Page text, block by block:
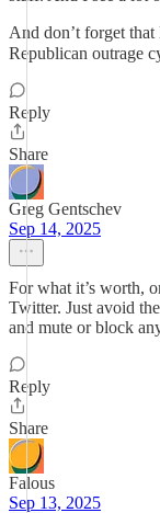
And don’t forget
Republican outrage
Reply
Share
Greg Gentschev
Sep 14, 2025
For what it’s worth,
Twitter. Just avoid
and mute or block
Reply
Share
Falous
Sep 13, 2025